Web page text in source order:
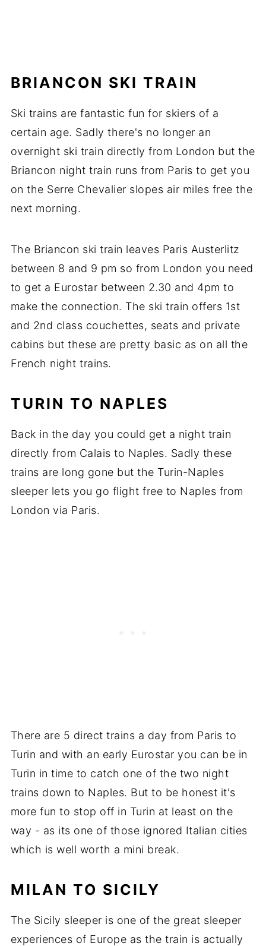
BRIANCON SKI TRAIN
Ski trains are fantastic fun for skiers of a
certain age. Sadly there's no longer an
overnight ski train directly from London but the
Briancon night train runs from Paris to get you
on the Serre Chevalier slopes air miles free the
next morning.
The Briancon ski train leaves Paris Austerlitz
between 8 and 9 pm so from London you need
to get a Eurostar between 2.30 and 4pm to
make the connection. The ski train offers 1st
and 2nd class couchettes, seats and private
cabins but these are pretty basic as on all the
French night trains.
TURIN TO NAPLES
Back in the day you could get a night train
directly from Calais to Naples. Sadly these
trains are long gone but the Turin-Naples
sleeper lets you go flight free to Naples from
London via Paris.
There are 5 direct trains a day from Paris to
Turin and with an early Eurostar you can be in
Turin in time to catch one of the two night
trains down to Naples. But to be honest it's
more fun to stop off in Turin at least on the
way - as its one of those ignored Italian cities
which is well worth a mini break.
MILAN TO SICILY
The Sicily sleeper is one of the great sleeper
experiences of Europe as the train is actually